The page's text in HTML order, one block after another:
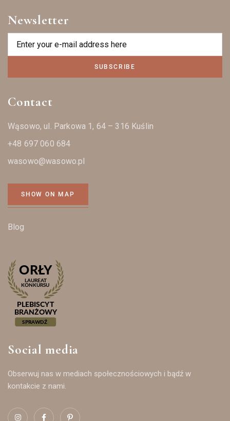
Newsletter
SUBSCRIBE
Contact
Wąsowo, ul. Parkowa 1, 64 – 316 Kuślin
+48 697 060 684
wasowo@wasowo.pl
SHOW ON MAP
Blog
Social media
Obserwuj nas w mediach społecznościowych i bądź w
kontakcie z nami.